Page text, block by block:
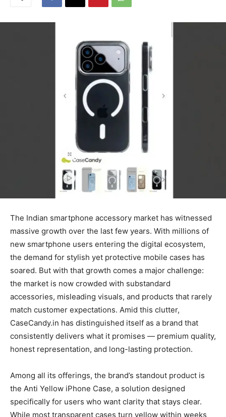
The Indian smartphone accessory market has witnessed
massive growth over the last few years. With millions of
new smartphone users entering the digital ecosystem,
the demand for stylish yet protective mobile cases has
soared. But with that growth comes a major challenge:
the market is now crowded with substandard
accessories, misleading visuals, and products that rarely
match customer expectations. Amid this clutter,
CaseCandy.in has distinguished itself as a brand that
consistently delivers what it promises — premium quality,
honest representation, and long-lasting protection.
Among all its offerings, the brand’s standout product is
the Anti Yellow iPhone Case, a solution designed
specifically for users who want clarity that stays clear.
While most transparent cases turn yellow within weeks